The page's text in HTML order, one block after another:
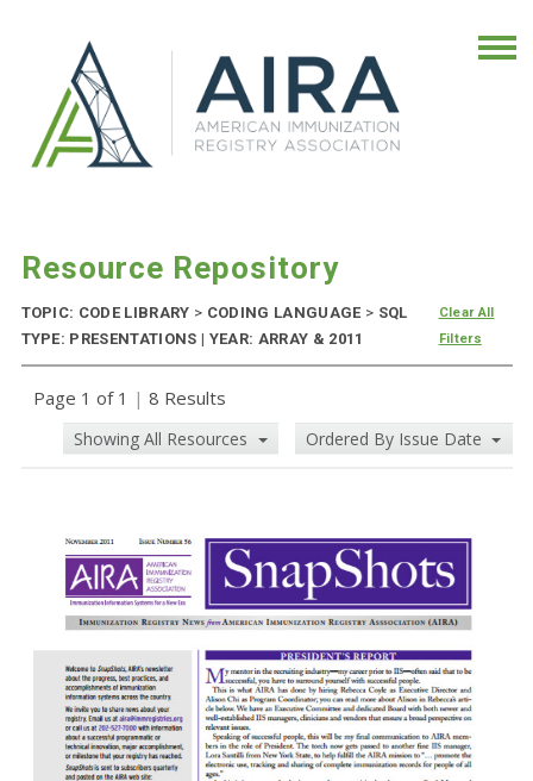
Resource Repository
TOPIC: CODE LIBRARY > CODING LANGUAGE > SQL
TYPE: PRESENTATIONS | YEAR: ARRAY & 2011
Clear All
Filters
Page 1 of 1 | 8 Results
Showing All Resources Ordered By Issue Date